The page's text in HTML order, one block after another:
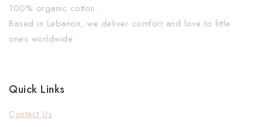
100% organic cotton.
Based in Lebanon, we deliver comfort and love to little
ones worldwide.
Quick Links
Contact Us